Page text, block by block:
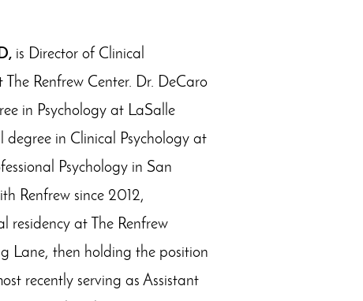
is Director of Clinical
Renfrew Center. Dr. DeCaro
in Psychology at LaSalle
in Clinical Psychology at
Psychology in San
Renfrew since 2012,
residency at The Renfrew
Lane, then holding the position
recently serving as Assistant